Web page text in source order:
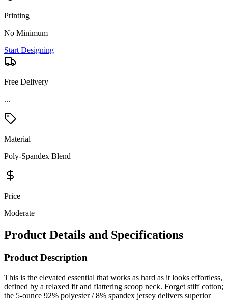
Printing
No Minimum
Start Designing
Free Delivery
...
Material
Poly-Spandex Blend
Price
Moderate
Product Details and Specifications
Product Description
This is the elevated essential that works as hard as it looks effortless,
defined by a relaxed fit and flattering scoop neck. Forget stiff cotton;
the 5-ounce 92% polyester / 8% spandex jersey delivers superior